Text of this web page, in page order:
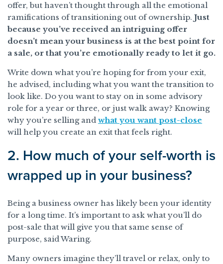
offer, but haven’t thought through all the emotional
ramifications of transitioning out of ownership. Just
because you’ve received an intriguing offer
doesn’t mean your business is at the best point for
a sale, or that you’re emotionally ready to let it go.
Write down what you’re hoping for from your exit,
he advised, including what you want the transition to
look like. Do you want to stay on in some advisory
role for a year or three, or just walk away? Knowing
why you’re selling and what you want post-close
will help you create an exit that feels right.
2. How much of your self-worth is
wrapped up in your business?
Being a business owner has likely been your identity
for a long time. It’s important to ask what you’ll do
post-sale that will give you that same sense of
purpose, said Waring.
Many owners imagine they’ll travel or relax, only to